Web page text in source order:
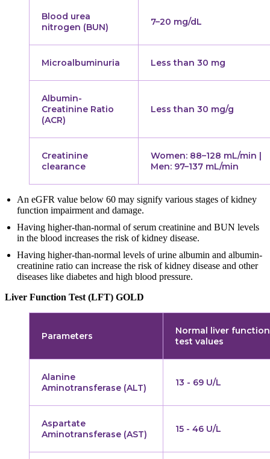
Blood urea
nitrogen (BUN)
7–20 mg/dL
Microalbuminuria Less than 30 mg
Albumin-
Creatinine Ratio
(ACR)
Less than 30 mg/g
Creatinine
clearance
Women: 88–128 mL/min |
Men: 97–137 mL/min
An eGFR value below 60 may signify various stages of kidney
function impairment and damage.
Having higher-than-normal of serum creatinine and BUN levels
in the blood increases the risk of kidney disease.
Having higher-than-normal levels of urine albumin and albumin-
creatinine ratio can increase the risk of kidney disease and other
diseases like diabetes and high blood pressure.
Liver Function Test (LFT) GOLD
Parameters
Normal liver function
test values
Alanine
Aminotransferase (ALT)
13 - 69 U/L
Aspartate
Aminotransferase (AST)
15 - 46 U/L